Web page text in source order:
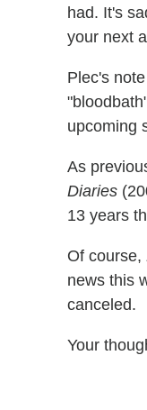
had. It's
your next
Plec's
upcoming
As
Diaries
13 years
Of course,
news this
canceled.
Your